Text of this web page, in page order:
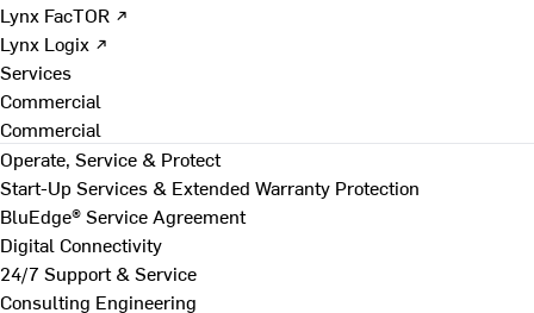
Lynx FacTOR ↗
Lynx Logix ↗
Services
Commercial
Commercial
Operate, Service & Protect
Start-Up Services & Extended Warranty Protection
BluEdge® Service Agreement
Digital Connectivity
24/7 Support & Service
Consulting Engineering